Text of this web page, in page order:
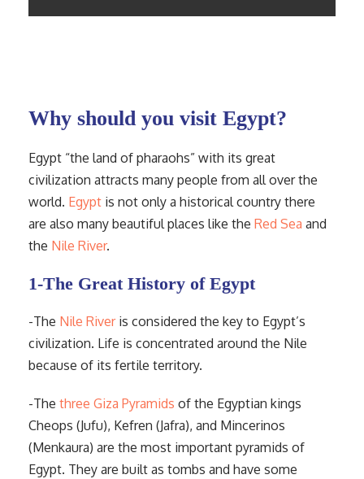
Why should you visit Egypt?
Egypt “the land of pharaohs” with its great
civilization attracts many people from all over the
world. Egypt is not only a historical country there
are also many beautiful places like the Red Sea and
the Nile River.
1-The Great History of Egypt
-The Nile Riveris considered the key to Egypt’s
civilization. Life is concentrated around the Nile
because of its fertile territory.
-The three Giza Pyramids of the Egyptian kings
Cheops (Jufu), Kefren (Jafra), and Mincerinos
(Menkaura) are the most important pyramids of
Egypt. They are built as tombs and have some